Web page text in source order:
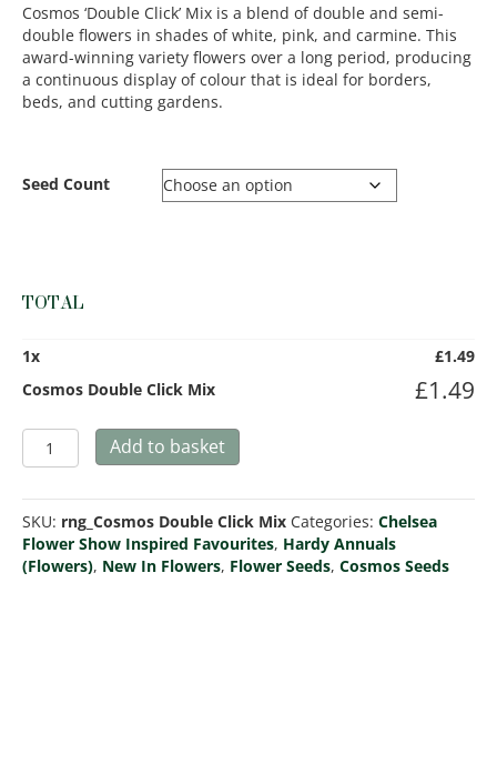
Cosmos ‘Double Click’ Mix is a blend of double and semi-
double flowers in shades of white, pink, and carmine. This
award-winning variety flowers over a long period, producing
a continuous display of colour that is ideal for borders,
beds, and cutting gardens.
Seed Count
TOTAL
1x £1.49
Cosmos Double Click Mix
£1.49
Cosmos
Double
Mix
quantity
Add to basket
SKU: rng_Cosmos Double Click Mix Categories: Chelsea
Flower Show Inspired Favourites, Hardy Annuals
(Flowers), New In Flowers, Flower Seeds, Cosmos Seeds